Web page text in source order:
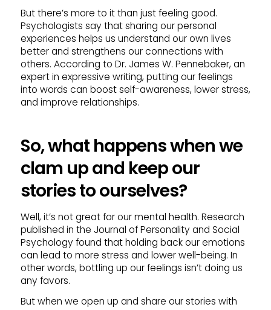
But there’s more to it than just feeling good.
Psychologists say that sharing our personal
experiences helps us understand our own lives
better and strengthens our connections with
others. According to Dr. James W. Pennebaker, an
expert in expressive writing, putting our feelings
into words can boost self-awareness, lower stress,
and improve relationships.
So, what happens when we
clam up and keep our
stories to ourselves?
Well, it’s not great for our mental health. Research
published in the Journal of Personality and Social
Psychology found that holding back our emotions
can lead to more stress and lower well-being. In
other words, bottling up our feelings isn’t doing us
any favors.
But when we open up and share our stories with